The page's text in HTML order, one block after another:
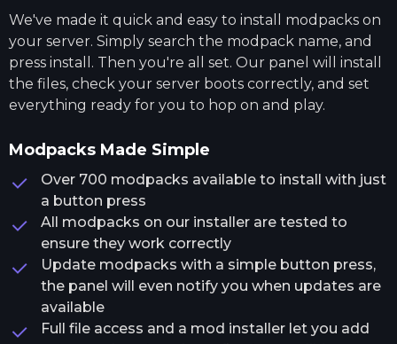
We've made it quick and easy to install modpacks on
your server. Simply search the modpack name, and
press install. Then you're all set. Our panel will install
the files, check your server boots correctly, and set
everything ready for you to hop on and play.
Modpacks Made Simple
Over 700 modpacks available to install with just
a button press
All modpacks on our installer are tested to
ensure they work correctly
Update modpacks with a simple button press,
the panel will even notify you when updates are
available
Full file access and a mod installer let you add